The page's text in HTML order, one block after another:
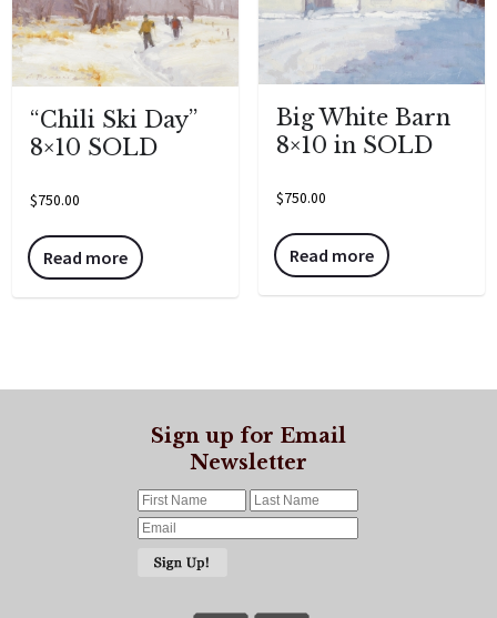
“Chili Ski Day”
8×10 SOLD
$750.00
Read more
Big White Barn
8×10 in SOLD
$750.00
Read more
Sign up for Email
Newsletter